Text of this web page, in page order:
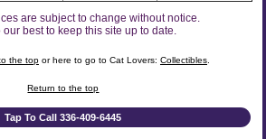
are subject to change without notice.
our best to keep this site up to date.
the topor here to go to Cat Lovers: Collectibles.
Return to the top
Tap To Call 336-409-6445